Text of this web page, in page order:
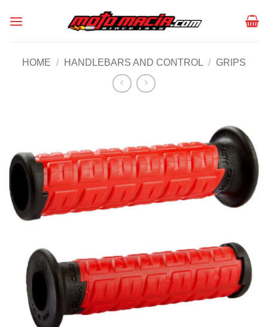
HOME / HANDLEBARS AND CONTROL / GRIPS